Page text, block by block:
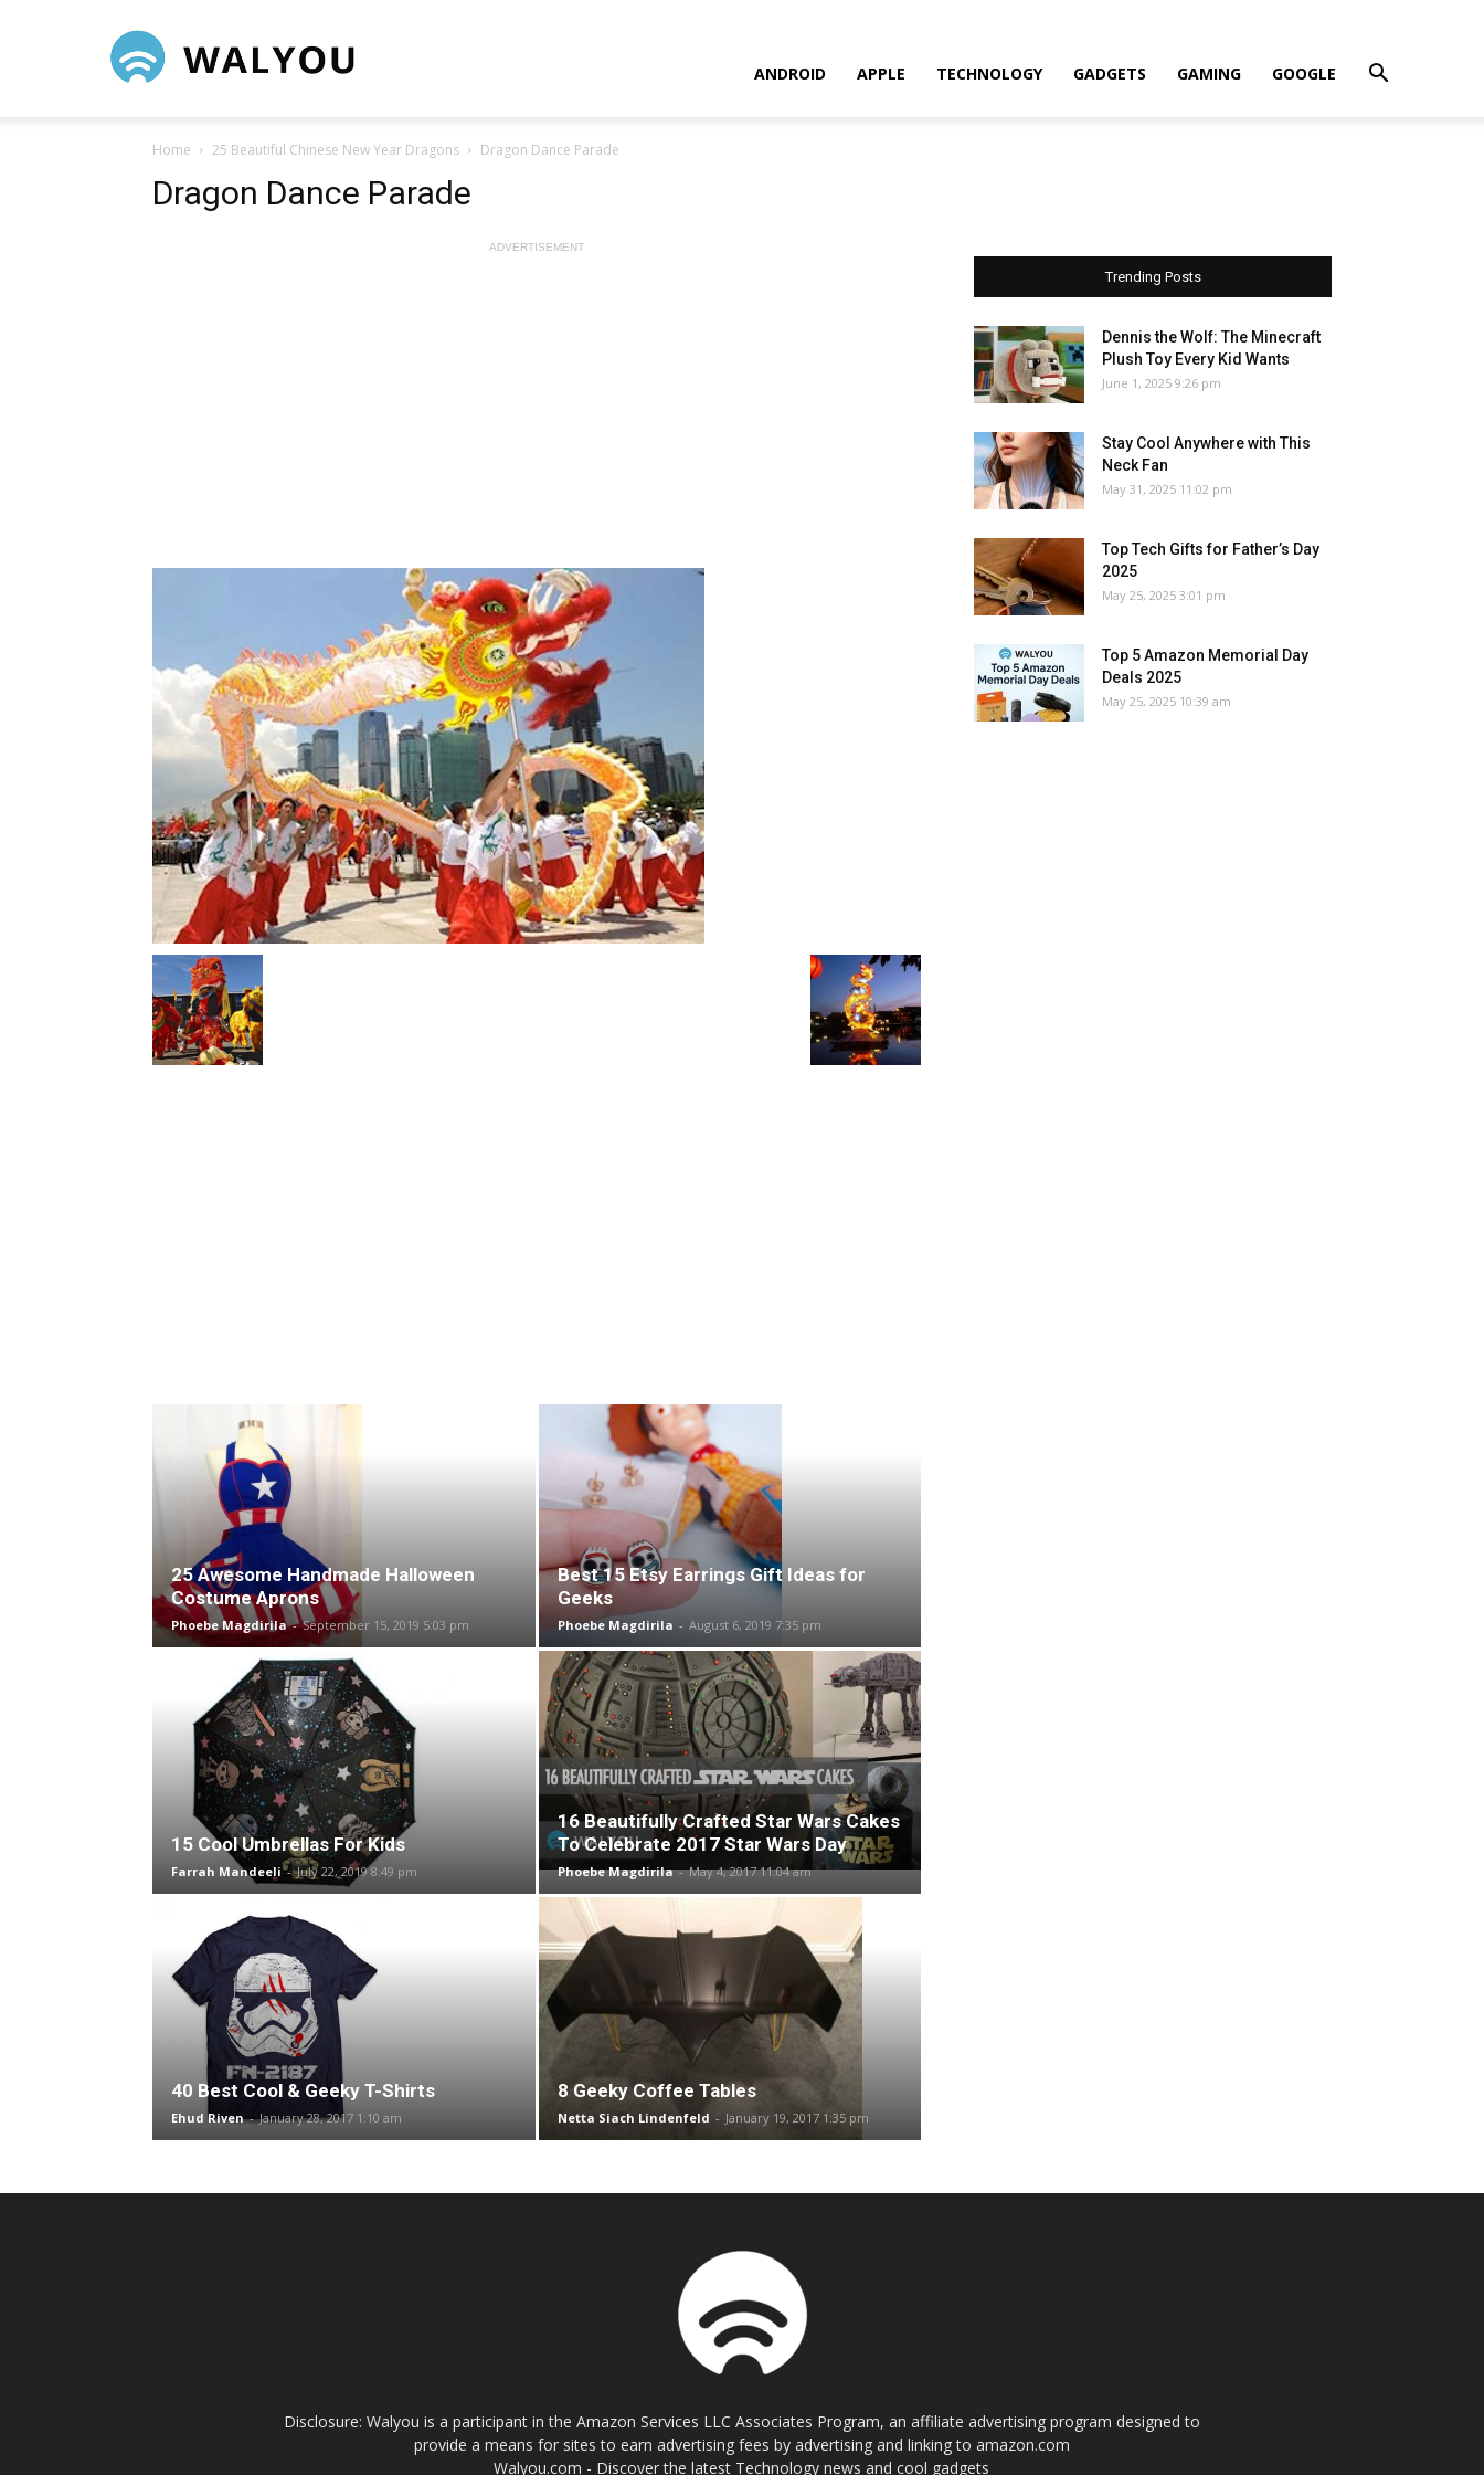
ANDROID APPLE TECHNOLOGY GADGETS GAMING GOOGLE
Home 25 Beautiful Chinese New Year Dragons Dragon Dance Parade
Dragon Dance Parade
ADVERTISEMENT
25 Awesome Handmade Halloween
Costume Aprons
Phoebe Magdirila - September 15, 2019 5:03 pm
Best 15 Etsy Earrings Gift Ideas for
Geeks
Phoebe Magdirila - August 6, 2019 7:35 pm
15 Cool Umbrellas For Kids
Farrah Mandeeli - July 22, 2019 8:49 pm
16 Beautifully Crafted Star Wars Cakes
To Celebrate 2017 Star Wars Day
Phoebe Magdirila - May 4, 2017 11:04 am
40 Best Cool & Geeky T-Shirts
Ehud Riven - January 28, 2017 1:10 am
8 Geeky Coffee Tables
Netta Siach Lindenfeld - January 19, 2017 1:35 pm
Trending Posts
Dennis the Wolf: The Minecraft
Plush Toy Every Kid Wants
June 1, 2025 9:26 pm
Stay Cool Anywhere with This
Neck Fan
May 31, 2025 11:02 pm
Top Tech Gifts for Father’s Day
2025
May 25, 2025 3:01 pm
Top 5 Amazon Memorial Day
Deals 2025
May 25, 2025 10:39 am
Disclosure: Walyou is a participant in the Amazon Services LLC Associates Program, an affiliate advertising program designed to
provide a means for sites to earn advertising fees by advertising and linking to amazon.com
Walyou.com - Discover the latest Technology news and cool gadgets